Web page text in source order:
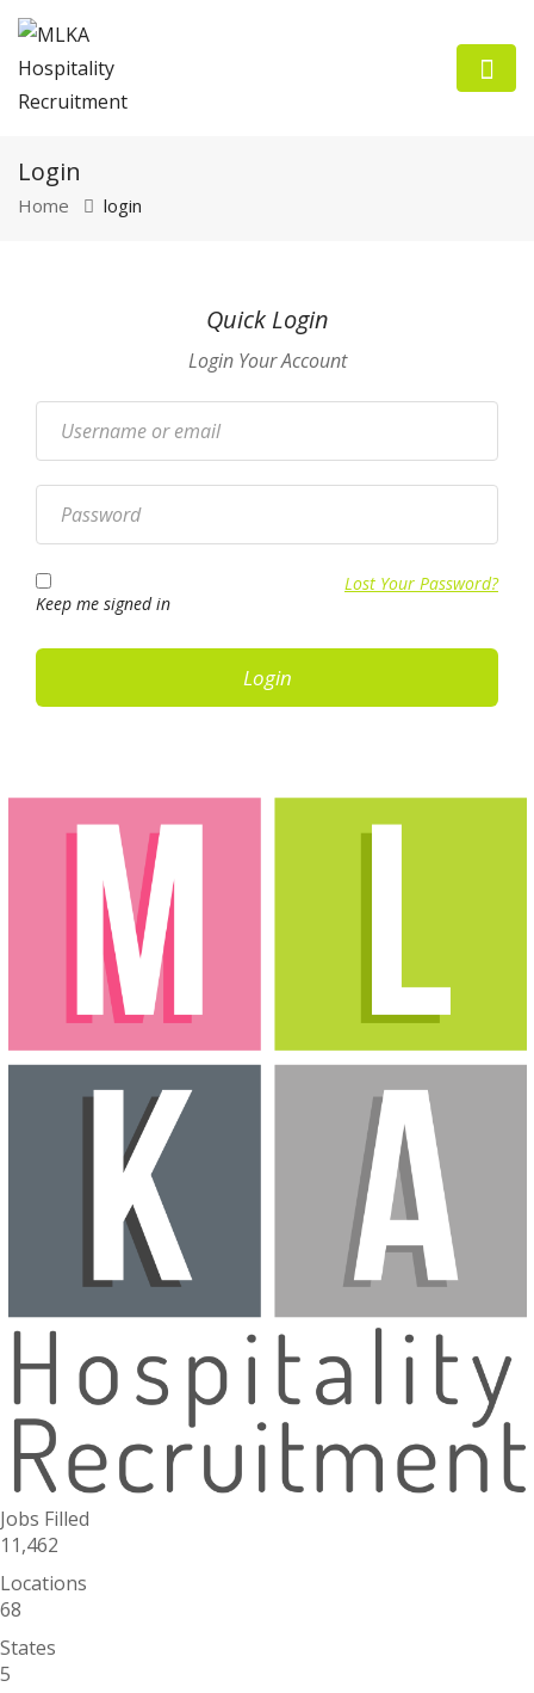
submenu (Job Seekers)
Login
Home login
Quick Login
Login Your Account
Keep me signed in
Lost Your Password?
Jobs Filled
11,462
Locations
68
States
5